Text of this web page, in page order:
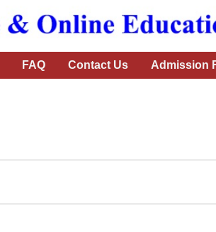
FAQ Contact Us Admission